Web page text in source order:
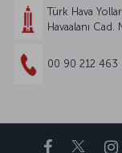
Türk Hava
Havaalanı
00 90 212 463
Facebook